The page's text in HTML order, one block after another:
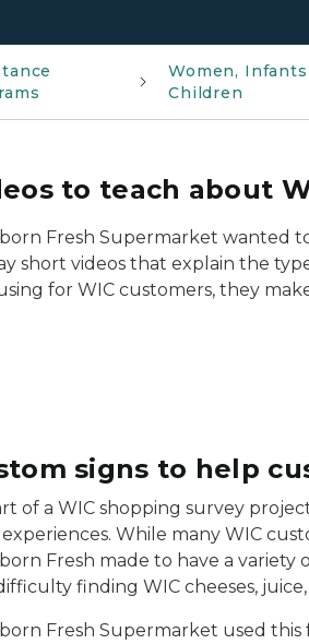
Women, Infants
Children
to teach about
Fresh Supermarket wanted
short videos that explain the
for WIC customers, they
signs to help
of a WIC shopping survey
While many WIC
Fresh made to have a variety
finding WIC cheeses,
Fresh Supermarket used